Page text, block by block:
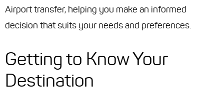
Airport transfer, helping you make an informed
decision that suits your needs and preferences.
Getting to Know Your
Destination